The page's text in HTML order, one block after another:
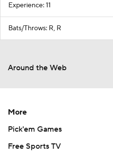
Experience: 11
Bats/Throws: R, R
Around the Web
More
Pick'em Games
Free Sports TV